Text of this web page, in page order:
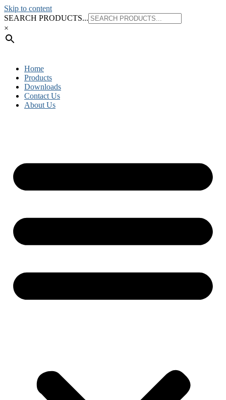
Skip to content
SEARCH PRODUCTS...
×
Home
Products
Downloads
Contact Us
About Us